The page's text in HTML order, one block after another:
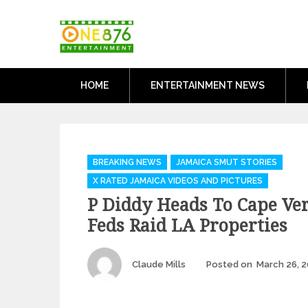
HOME ENTERTAINMENT NEWS
Categories
BREAKING NEWS
JAMAICA SMUT STORIES
X RATED JAMAICA VIDEOS AND PICTURES
P Diddy Heads To Cape
Feds Raid LA Properties
Author
Claude Mills Posted on March 26,